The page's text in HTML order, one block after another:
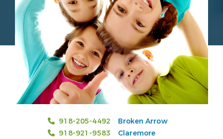
918-205-4492
Broken Arrow
918-921-9583
Claremore